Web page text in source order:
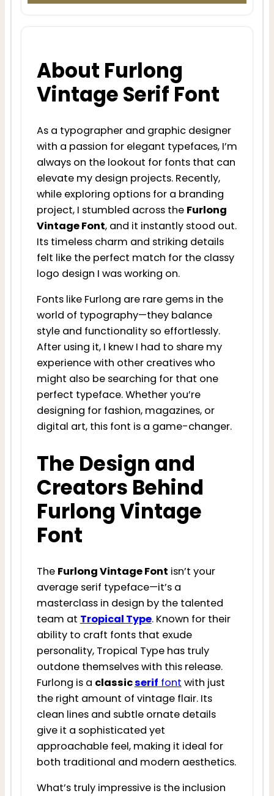
About Furlong
Vintage Serif Font
As a typographer and graphic designer
with a passion for elegant typefaces, I’m
always on the lookout for fonts that can
elevate my design projects. Recently,
while exploring options for a branding
project, I stumbled across the Furlong
Vintage Font, and it instantly stood out.
Its timeless charm and striking details
felt like the perfect match for the classy
logo design I was working on.
Fonts like Furlong are rare gems in the
world of typography—they balance
style and functionality so effortlessly.
After using it, I knew I had to share my
experience with other creatives who
might also be searching for that one
perfect typeface. Whether you’re
designing for fashion, magazines, or
digital art, this font is a game-changer.
The Design and
Creators Behind
Furlong Vintage
Font
The Furlong Vintage Font isn’t your
average serif typeface—it’s a
masterclass in design by the talented
team at Tropical Type. Known for their
ability to craft fonts that exude
personality, Tropical Type has truly
outdone themselves with this release.
Furlong is a classicserif font with just
the right amount of vintage flair. Its
clean lines and subtle ornate details
give it a sophisticated yet
approachable feel, making it ideal for
both traditional and modern aesthetics.
What’s truly impressive is the inclusion